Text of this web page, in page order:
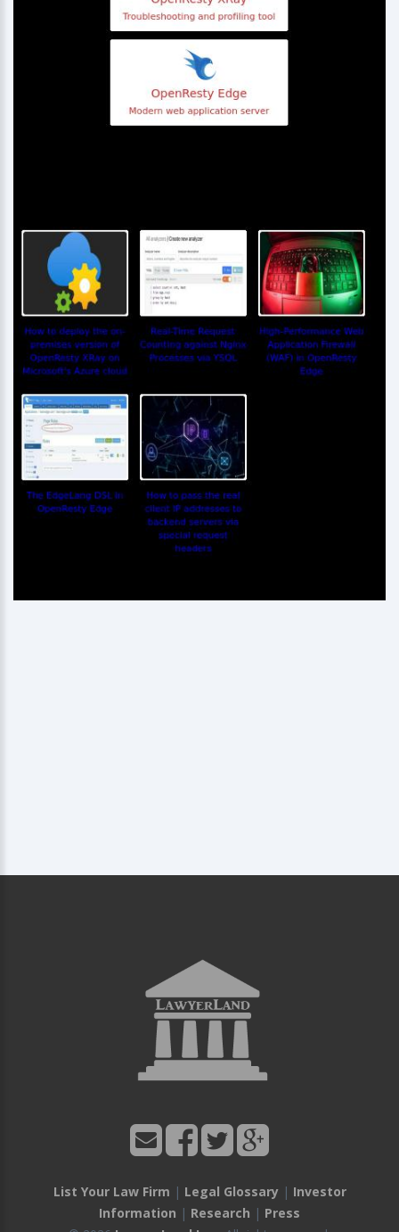
List Your Law Firm | Legal Glossary| Investor
Information | Research | Press